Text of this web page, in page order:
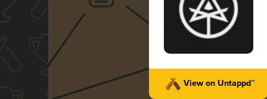
View on Untappd™